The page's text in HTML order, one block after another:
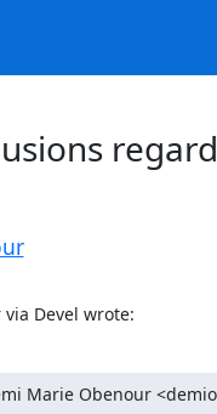
Devel wrote:
Marie Obenour